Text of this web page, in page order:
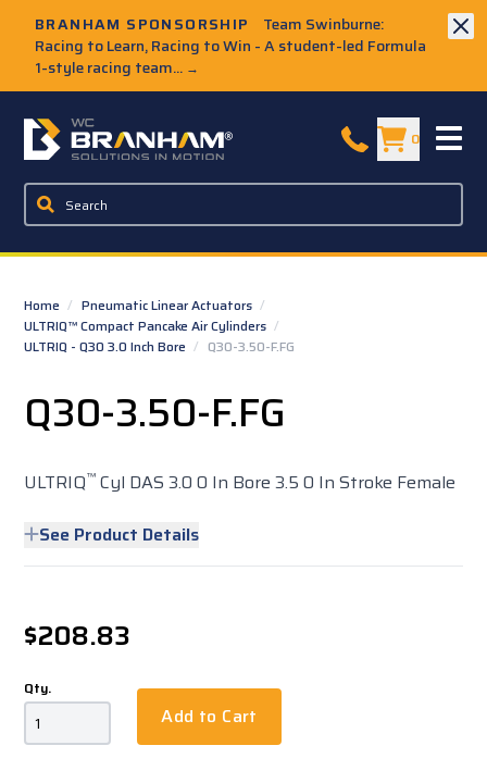
BRANHAM SPONSORSHIP
Team Swinburne:
Racing to Learn, Racing to Win - A student-led Formula
1-style racing team... →
W.C. Branham Homepage 0
Home / Pneumatic Linear Actuators /
ULTRIQ™ Compact Pancake Air Cylinders /
ULTRIQ - Q30 3.0 Inch Bore / Q30-3.50-F.FG
Q30-3.50-F.FG
ULTRIQ™ Cyl DAS 3.0 0 In Bore 3.5 0 In Stroke Female
See Product Details
$208.83
Qty.
Add to Cart